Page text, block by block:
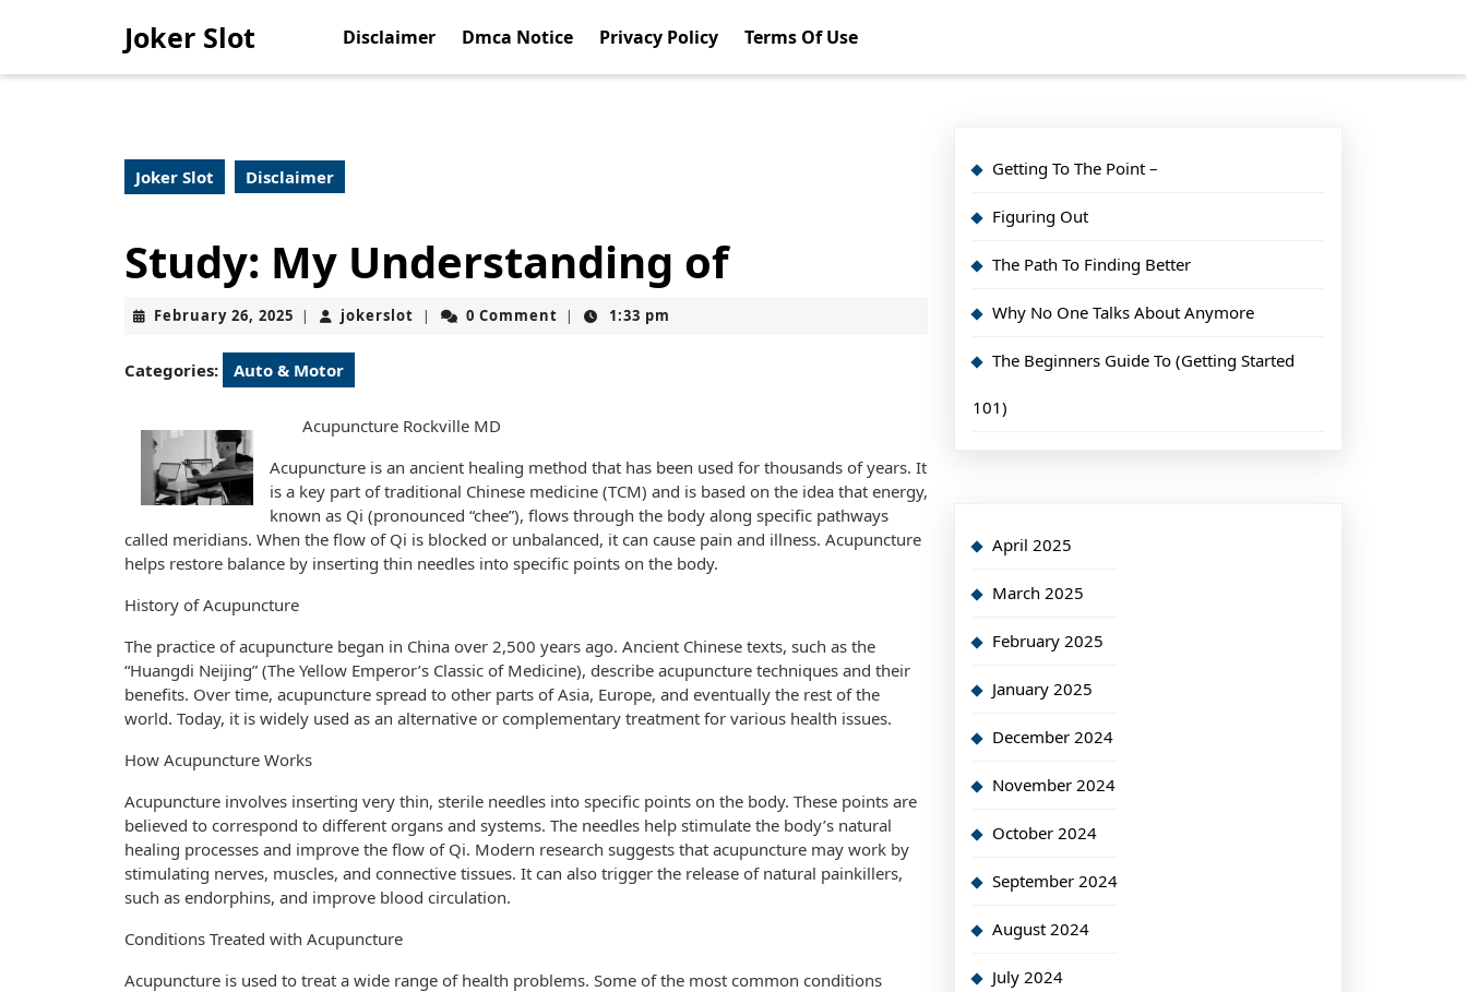
Joker Slot Disclaimer Dmca Notice Privacy Policy Terms Of Use
Joker Slot Disclaimer
Study: My Understanding of
February 26, 2025 February
2025
| jokerslot jokerslot
| 0 Comment | 1:33 pm
Categories: Auto & Motor
Acupuncture Rockville MD
Acupuncture is an ancient healing method that has been used for thousands of years. It
is a key part of traditional Chinese medicine (TCM) and is based on the idea that energy,
known as Qi (pronounced “chee”), flows through the body along specific pathways
called meridians. When the flow of Qi is blocked or unbalanced, it can cause pain and illness. Acupuncture
helps restore balance by inserting thin needles into specific points on the body.
History of Acupuncture
The practice of acupuncture began in China over 2,500 years ago. Ancient Chinese texts, such as the
“Huangdi Neijing” (The Yellow Emperor’s Classic of Medicine), describe acupuncture techniques and their
benefits. Over time, acupuncture spread to other parts of Asia, Europe, and eventually the rest of the
world. Today, it is widely used as an alternative or complementary treatment for various health issues.
How Acupuncture Works
Acupuncture involves inserting very thin, sterile needles into specific points on the body. These points are
believed to correspond to different organs and systems. The needles help stimulate the body’s natural
healing processes and improve the flow of Qi. Modern research suggests that acupuncture may work by
stimulating nerves, muscles, and connective tissues. It can also trigger the release of natural painkillers,
such as endorphins, and improve blood circulation.
Conditions Treated with Acupuncture
Acupuncture is used to treat a wide range of health problems. Some of the most common conditions
Getting To The Point –
Figuring Out
The Path To Finding Better
Why No One Talks About Anymore
The Beginners Guide To (Getting Started
101)
April 2025
March 2025
February 2025
January 2025
December 2024
November 2024
October 2024
September 2024
August 2024
July 2024